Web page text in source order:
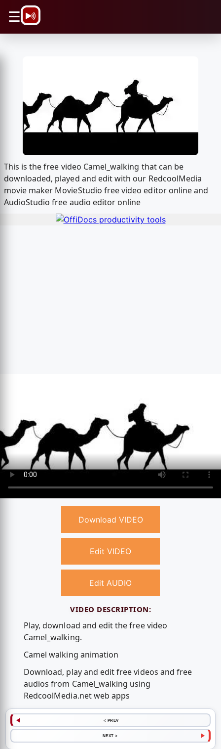
☰
This is the free video Camel_walking that can be
downloaded, played and edit with our RedcoolMedia
movie maker MovieStudio free video editor online and
AudioStudio free audio editor online
Download VIDEO
Edit VIDEO
Edit AUDIO
VIDEO DESCRIPTION:
Play, download and edit the free video
Camel_walking.
Camel walking animation
Download, play and edit free videos and free
audios from Camel_walking using
RedcoolMedia.net web apps
< PREV
NEXT >